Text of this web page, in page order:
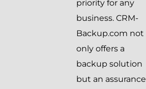
priority for any
business. CRM-
Backup.com not
only offers a
backup solution
but an assurance